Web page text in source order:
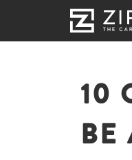
10
BE